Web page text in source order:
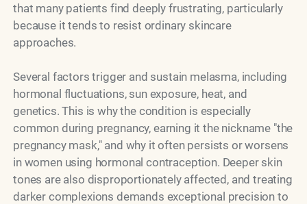
that many patients find deeply frustrating, particularly
because it tends to resist ordinary skincare
approaches.
Several factors trigger and sustain melasma, including
hormonal fluctuations, sun exposure, heat, and
genetics. This is why the condition is especially
common during pregnancy, earning it the nickname "the
pregnancy mask," and why it often persists or worsens
in women using hormonal contraception. Deeper skin
tones are also disproportionately affected, and treating
darker complexions demands exceptional precision to